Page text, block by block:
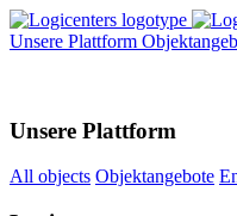
Unsere Plattform
Unsere Plattform
All objects Objektangebote